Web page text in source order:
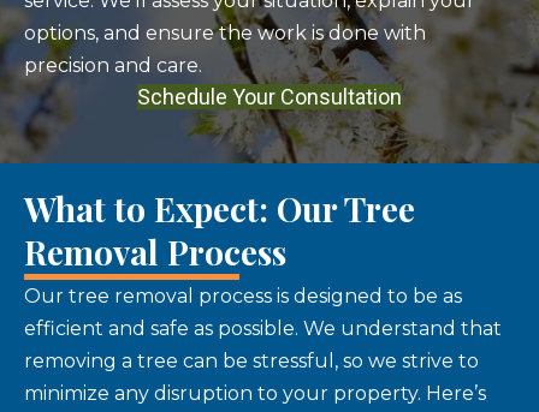
options, and ensure the work is done with
precision and care.
Schedule Your Consultation
What to Expect: Our Tree
Removal Process
Our tree removal process is designed to be as
efficient and safe as possible. We understand that
removing a tree can be stressful, so we strive to
minimize any disruption to your property. Here’s